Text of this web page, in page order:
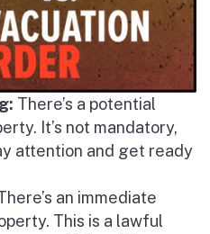
There’s a potential
It’s not mandatory,
attention and get ready
an immediate
This is a lawful